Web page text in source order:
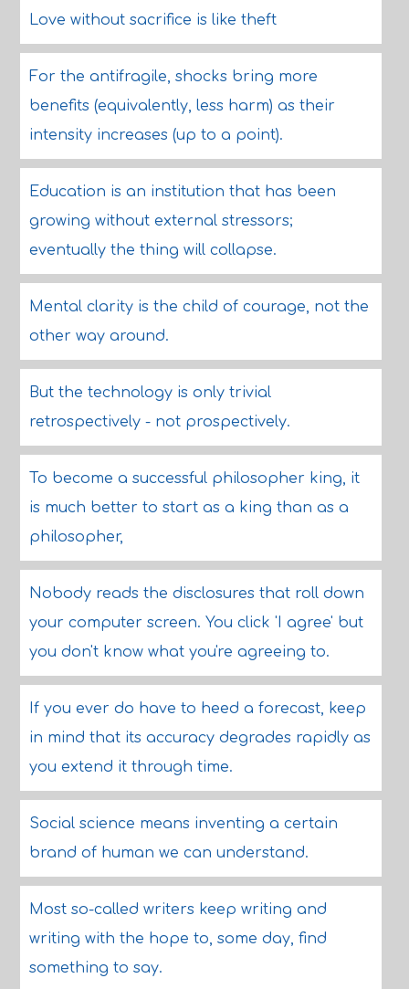
Love without sacrifice is like theft
For the antifragile, shocks bring more
benefits (equivalently, less harm) as their
intensity increases (up to a point).
Education is an institution that has been
growing without external stressors;
eventually the thing will collapse.
Mental clarity is the child of courage, not the
other way around.
But the technology is only trivial
retrospectively - not prospectively.
To become a successful philosopher king, it
is much better to start as a king than as a
philosopher,
Nobody reads the disclosures that roll down
your computer screen. You click 'I agree' but
you don't know what you're agreeing to.
If you ever do have to heed a forecast, keep
in mind that its accuracy degrades rapidly as
you extend it through time.
Social science means inventing a certain
brand of human we can understand.
Most so-called writers keep writing and
writing with the hope to, some day, find
something to say.